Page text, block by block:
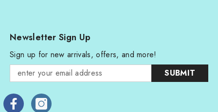
Newsletter Sign Up
Sign up for new arrivals, offers, and more!
SUBMIT